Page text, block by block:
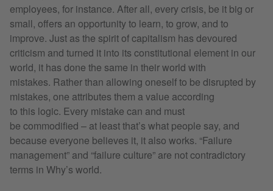
employees, for instance. After all, every crisis, be it big or
small, offers an opportunity to learn, to grow, and to
improve. Just as the spirit of capitalism has devoured
criticism and turned it into its constitutional element in our
world, it has done the same in their world with
mistakes. Rather than allowing oneself to be disrupted by
mistakes, one attributes them a value according
to this logic. Every mistake can and must
be commodified – at least that’s what people say, and
because everyone believes it, it also works. “Failure
management” and “failure culture” are not contradictory
terms in Why’s world.